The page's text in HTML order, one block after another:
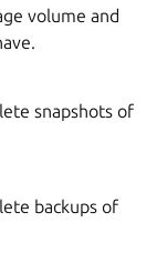
volume and
snapshots of
backups of